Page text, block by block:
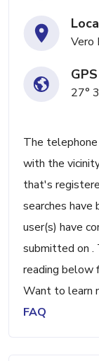
Vero
GPS
27°
The
with the
that's
searches have
user(s) have
submitted on .
reading below
Want to learn
FAQ